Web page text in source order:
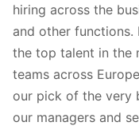
hiring across the
and other
the top talent in the
teams across
our pick of the very
our managers and